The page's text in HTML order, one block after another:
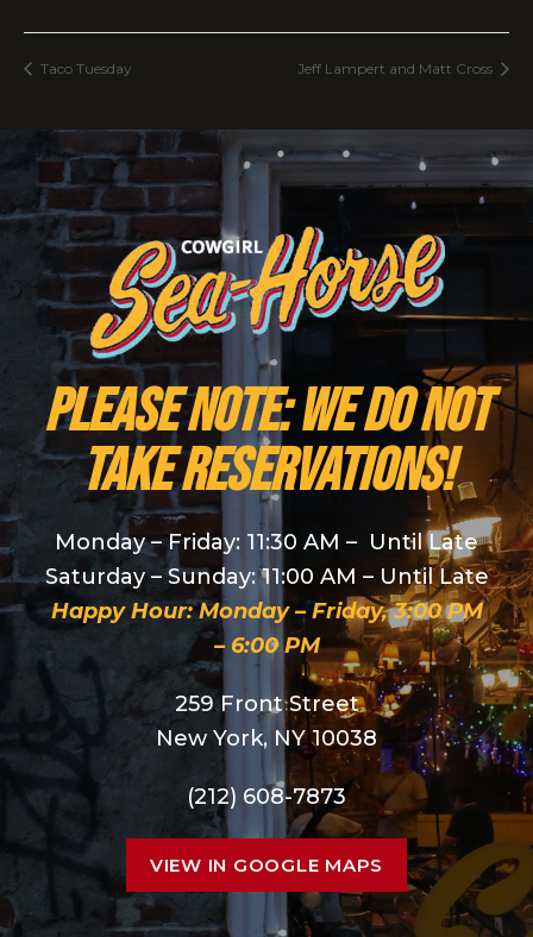
Taco Tuesday Jeff Lampert and Matt Cross
PLEASE NOTE: We do NOT
take reservations!
Monday – Friday: 11:30 AM – Until Late
Saturday – Sunday: 11:00 AM – Until Late
Happy Hour: Monday – Friday, 3:00 PM
– 6:00 PM
259 Front Street
New York, NY 10038
(212) 608-7873
VIEW IN GOOGLE MAPS